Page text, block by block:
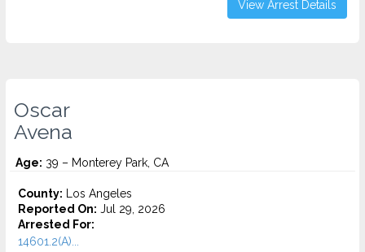
View Arrest Details
Oscar
Avena
Age: 39 – Monterey Park, CA
County: Los Angeles
Reported On: Jul 29, 2026
Arrested For:
14601.2(A)...